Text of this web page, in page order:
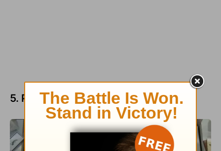
5. People Who Have Lost a Spouse